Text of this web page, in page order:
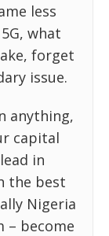
less
what
forget
issue.
anything,
capital
in
the best
Nigeria
– become